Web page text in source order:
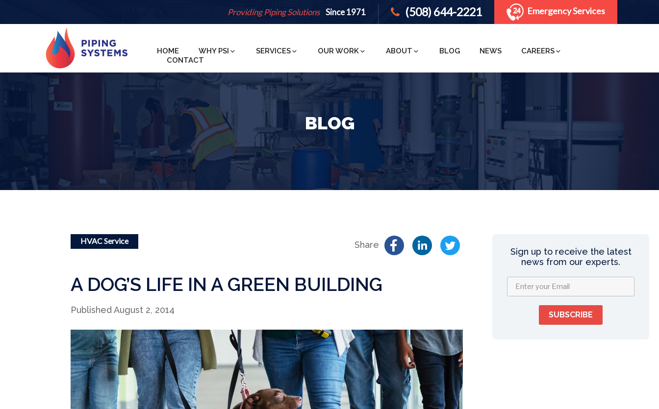
Providing Piping Solutions Since 1971 (508) 644-2221 Emergency Services
HOME WHY PSI SERVICES OUR WORK ABOUT BLOG NEWS
CAREERS
CONTACT
BLOG
HVAC Service Share
A DOG’S LIFE IN A GREEN BUILDING
Published August 2, 2014
Sign up to receive the latest
news from our experts.